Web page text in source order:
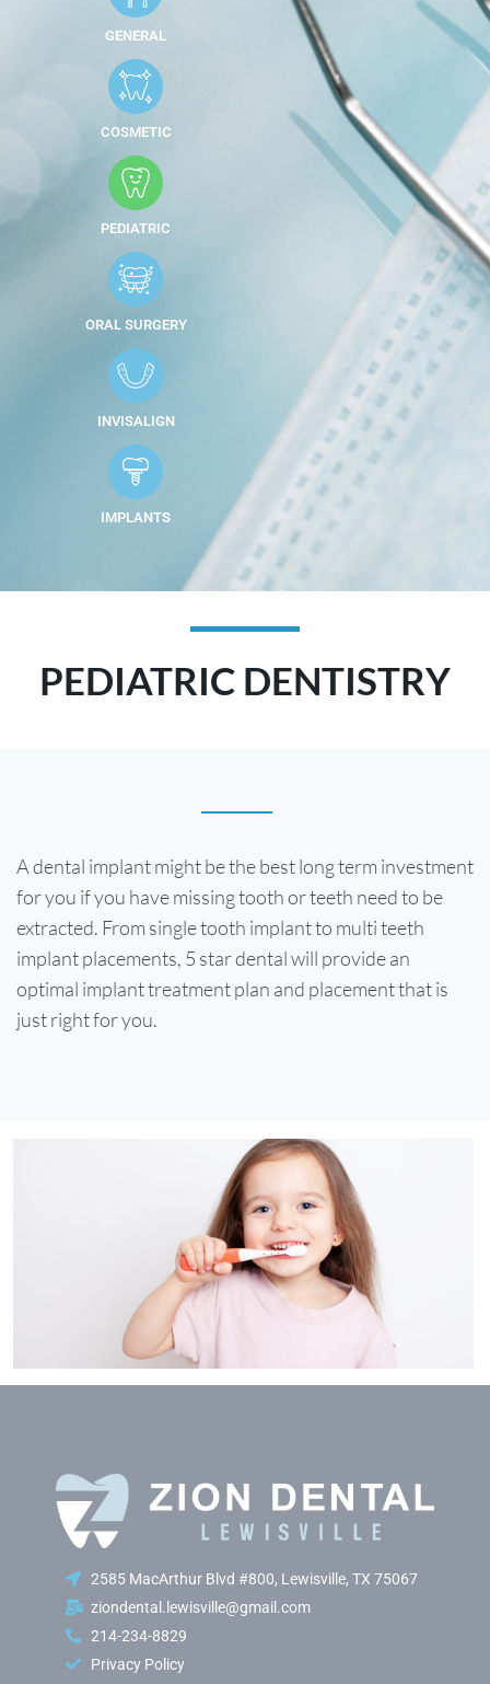
GENERAL
COSMETIC
PEDIATRIC
ORAL SURGERY
INVISALIGN
IMPLANTS
PEDIATRIC DENTISTRY
A dental implant might be the best long term investment
for you if you have missing tooth or teeth need to be
extracted. From single tooth implant to multi teeth
implant placements, 5 star dental will provide an
optimal implant treatment plan and placement that is
just right for you.
2585 MacArthur Blvd #800, Lewisville, TX 75067
ziondental.lewisville@gmail.com
214-234-8829
Privacy Policy